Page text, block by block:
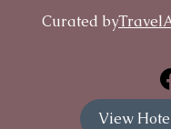
Curated by
View